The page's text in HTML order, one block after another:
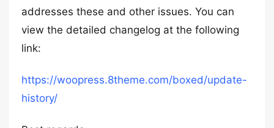
addresses these and other issues. You can
view the detailed changelog at the following
link:
https://woopress.8theme.com/boxed/update-
history/